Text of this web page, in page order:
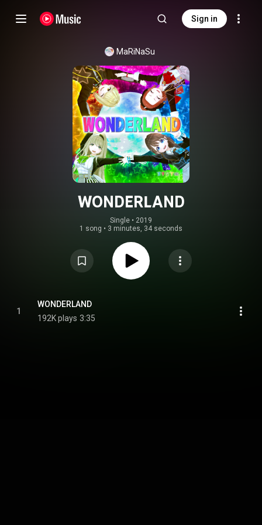
Sign in
MaRiNaSu
WONDERLAND
Single • 2019
1 song • 3 minutes, 34 seconds
1
WONDERLAND
192K plays 3:35